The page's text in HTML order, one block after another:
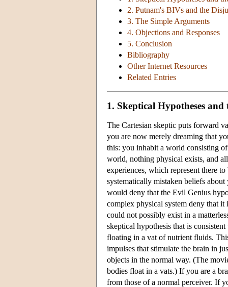
2. Putnam's BIVs and the
3. The Simple Arguments
4. Objections and Responses
5. Conclusion
Bibliography
Other Internet Resources
Related Entries
1. Skeptical Hypotheses
The Cartesian skeptic puts forward
you are now merely dreaming that
this: you inhabit a world consisting
world, nothing physical exists, and
experiences, which represent there
systematically mistaken beliefs
would deny that the Evil Genius
complex physical system deny that
could not possibly exist in a
skeptical hypothesis that is
floating in a vat of nutrient fluids.
impulses that stimulate the brain in
objects in the normal way. (The
bodies float in a vats.) If you are a
from those of a normal perceiver. If